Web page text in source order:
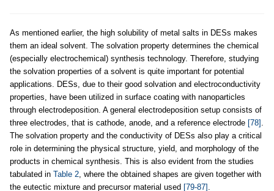
As mentioned earlier, the high solubility of metal salts in DESs makes
them an ideal solvent. The solvation property determines the chemical
(especially electrochemical) synthesis technology. Therefore, studying
the solvation properties of a solvent is quite important for potential
applications. DESs, due to their good solvation and electroconductivity
properties, have been utilized in surface coating with nanoparticles
through electrodeposition. A general electrodeposition setup consists of
three electrodes, that is cathode, anode, and a reference electrode [78]
The solvation property and the conductivity of DESs also play a critical
role in determining the physical structure, yield, and morphology of the
products in chemical synthesis. This is also evident from the studies
tabulated in Table 2 , where the obtained shapes are given together with
the eutectic mixture and precursor material used [79-87]